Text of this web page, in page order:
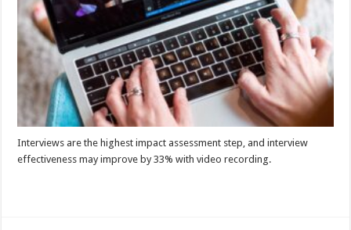
Interviews are the highest impact assessment step, and interview
effectiveness may improve by 33% with video recording.